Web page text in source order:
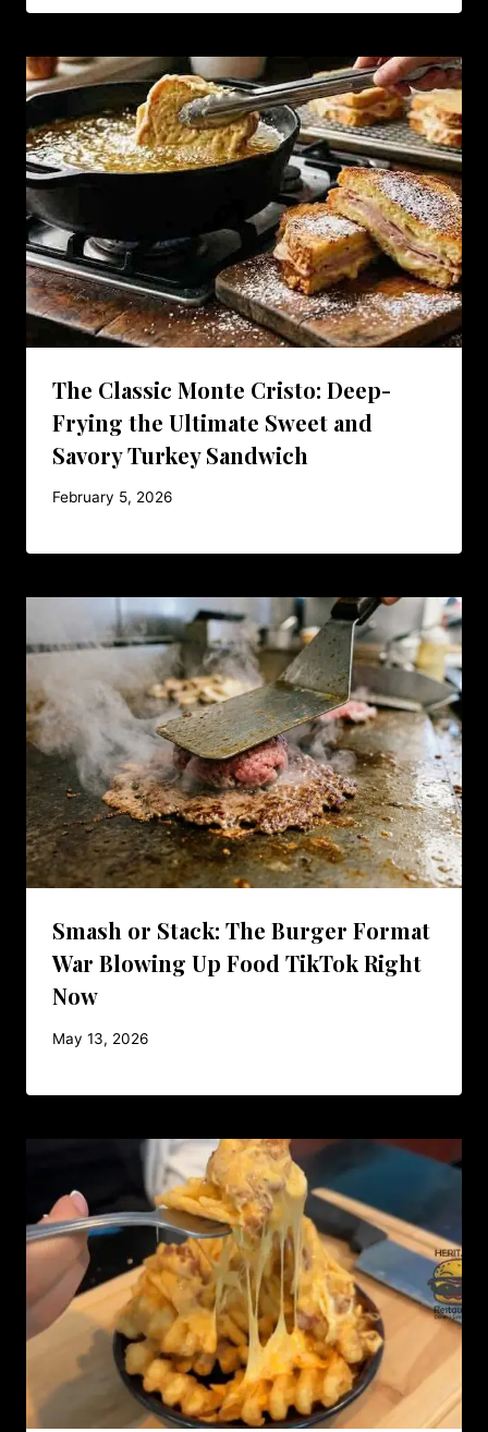
The Classic Monte Cristo: Deep-
Frying the Ultimate Sweet and
Savory Turkey Sandwich
February 5, 2026
Smash or Stack: The Burger Format
War Blowing Up Food TikTok Right
Now
May 13, 2026